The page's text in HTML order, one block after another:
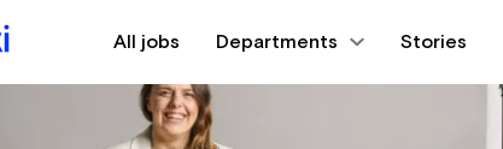
All jobs Departments Stories